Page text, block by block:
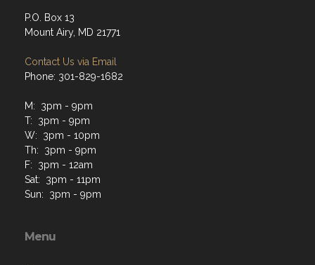
P.O. Box 13
Mount Airy, MD 21771
Contact Us via Email
Phone: 301-829-1682
M: 3pm - 9pm
T: 3pm - 9pm
W: 3pm - 10pm
Th: 3pm - 9pm
F: 3pm - 12am
Sat: 3pm - 11pm
Sun: 3pm - 9pm
Menu